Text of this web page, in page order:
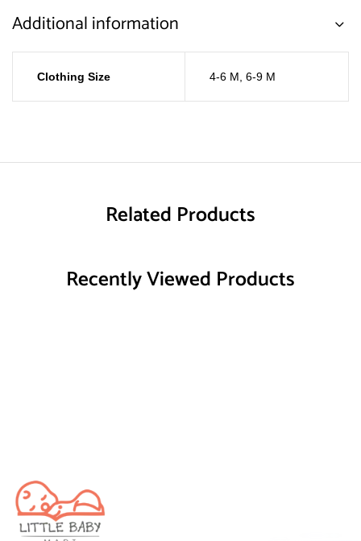
Additional information
Clothing Size 4-6 M 6-9 M
Related Products
Recently Viewed Products